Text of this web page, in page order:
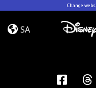
Change
Become
a SA